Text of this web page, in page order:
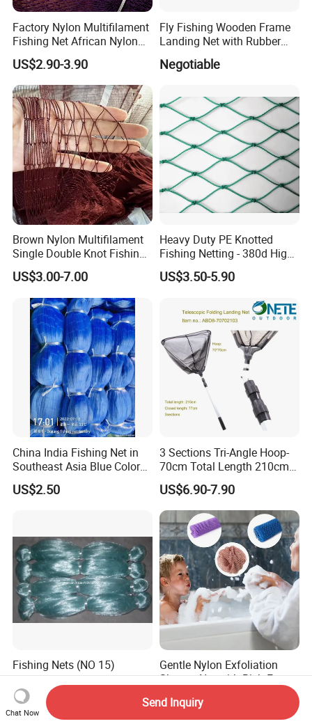
Factory Nylon Multifilament
Fishing Net African Nylon
Knotted Bath Net
US$2.90-3.90
Fly Fishing Wooden Frame
Landing Net with Rubber
Negotiable
Brown Nylon Multifilament
Single Double Knot Fishing
US$3.00-7.00
Heavy Duty PE Knotted
Fishing Netting - 380d High
Strength Polyethylene Mesh
- UV Protected for Marine &
US$3.50-5.90
China India Fishing Net in
Southeast Asia Blue Color
with Best Quality
US$2.50
3 Sections Tri-Angle Hoop-
70cm Total Length 210cm
Telescope Folding Fishing
Landing Net
US$6.90-7.90
Fishing Nets (NO 15)
US$5,000.00
Gentle Nylon Exfoliation
Shower Net with Rich Foam
US$0.77-3.90
Chat Now
Send Inquiry